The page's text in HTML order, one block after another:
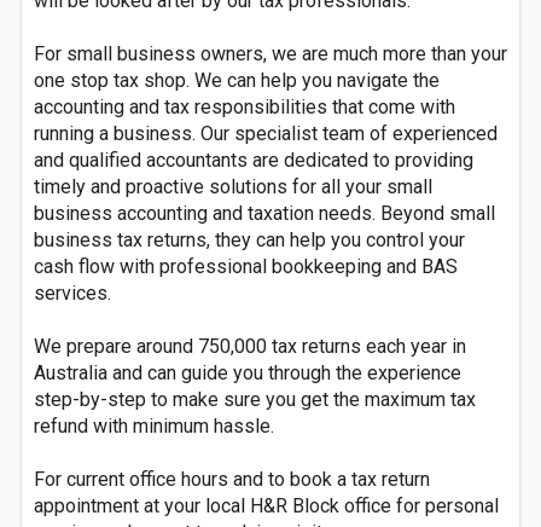
For small business owners, we are much more than your
one stop tax shop. We can help you navigate the
accounting and tax responsibilities that come with
running a business. Our specialist team of experienced
and qualified accountants are dedicated to providing
timely and proactive solutions for all your small
business accounting and taxation needs. Beyond small
business tax returns, they can help you control your
cash flow with professional bookkeeping and BAS
services.
We prepare around 750,000 tax returns each year in
Australia and can guide you through the experience
step-by-step to make sure you get the maximum tax
refund with minimum hassle.
For current office hours and to book a tax return
appointment at your local H&R Block office for personal